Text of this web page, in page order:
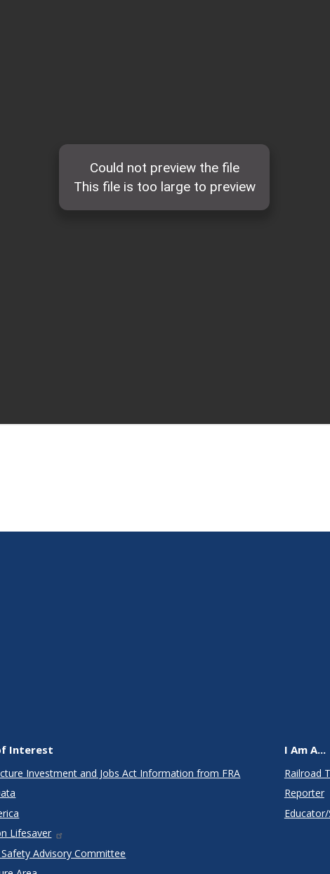
Interest
Investment and Jobs Act Information from FRA
Lifesaver
Advisory Committee
I Am A...
Railroad
Reporter